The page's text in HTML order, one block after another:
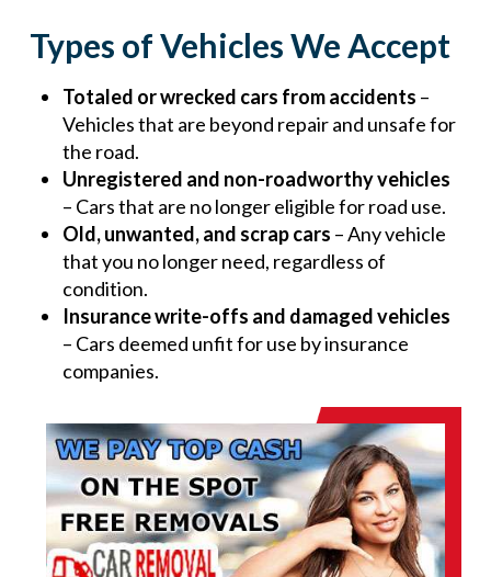
Types of Vehicles We Accept
Totaled or wrecked cars from accidents –
Vehicles that are beyond repair and unsafe for
the road.
Unregistered and non-roadworthy vehicles
– Cars that are no longer eligible for road use.
Old, unwanted, and scrap cars – Any vehicle
that you no longer need, regardless of
condition.
Insurance write-offs and damaged vehicles
– Cars deemed unfit for use by insurance
companies.